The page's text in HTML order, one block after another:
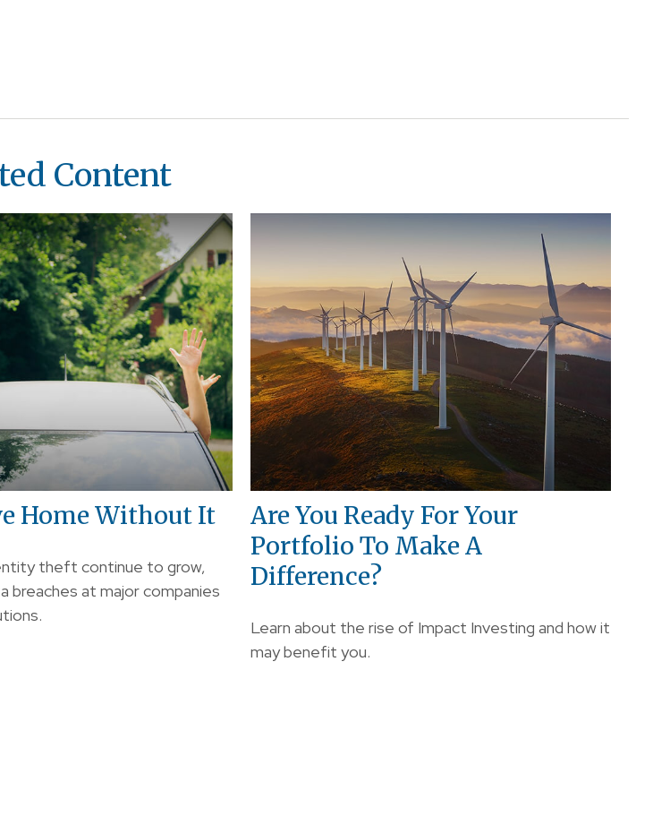
Content
Home Without It
theft continue to grow,
breaches at major companies
Are You Ready For Your
Portfolio To Make A
Difference?
Learn about the rise of Impact Investing and how it
may benefit you.